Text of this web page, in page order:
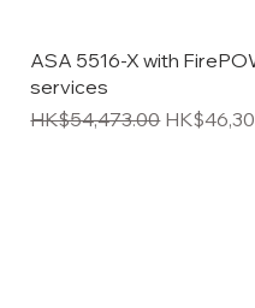
Quick View
ASA 5516-X with
services
Regular Price
HK$54,473.00 Sale Price